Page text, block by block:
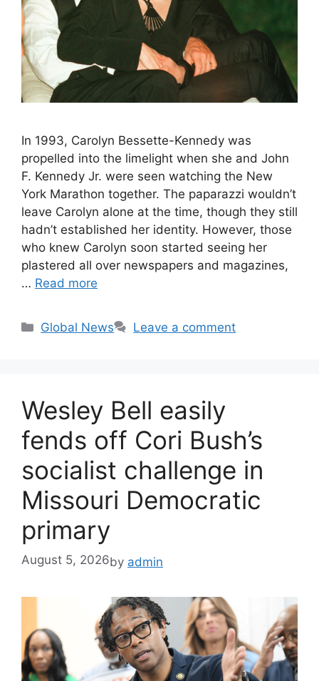
In 1993, Carolyn Bessette-Kennedy was
propelled into the limelight when she and John
F. Kennedy Jr. were seen watching the New
York Marathon together. The paparazzi wouldn’t
leave Carolyn alone at the time, though they still
hadn’t established her identity. However, those
who knew Carolyn soon started seeing her
plastered all over newspapers and magazines,
… Read more
Categories
Global News Leave a comment
Wesley Bell easily
fends off Cori Bush’s
socialist challenge in
Missouri Democratic
primary
August 5, 2026by admin